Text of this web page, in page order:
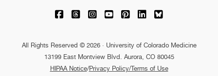
University of Colorado Medicine on
University of Colorado Medicine on
University of Colorado Medicine
University of Colorado
University of Colorado
University of
University of
All Rights Reserved © 2026 · University of Colorado Medicine
13199 East Montview Blvd. Aurora, CO 80045
HIPAA Notice/Privacy Policy/Terms of Use